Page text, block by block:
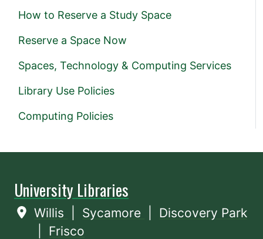
How to Reserve a Study Space
Reserve a Space Now
Spaces, Technology & Computing Services
Library Use Policies
Computing Policies
University Libraries
Willis Sycamore
Discovery Park
Frisco